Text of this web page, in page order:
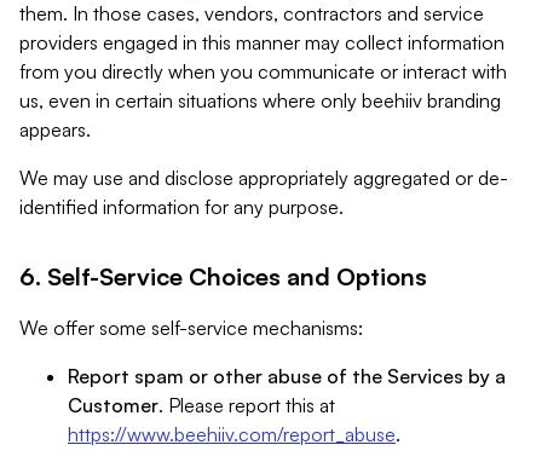
them. In those cases, vendors, contractors and service
providers engaged in this manner may collect information
from you directly when you communicate or interact with
us, even in certain situations where only beehiiv branding
appears.
We may use and disclose appropriately aggregated or de-
identified information for any purpose.
6. Self-Service Choices and Options
We offer some self-service mechanisms:
Report spam or other abuse of the Services by a
Customer. Please report this at
https://www.beehiiv.com/report_abuse.